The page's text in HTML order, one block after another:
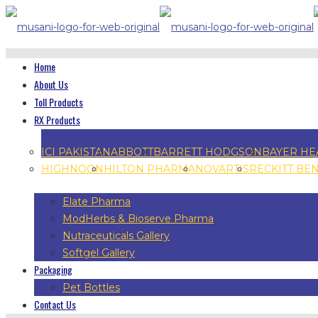
Home
About Us
Toll Products
RX Products
ICI PAKISTANABBOTTBARRETT HODGSON BAYER
HIGHNOON HILTON PHARMANOVARTISRECKITT
Elate Pharma
ModHerbs & Bioserve Pharma
Nutraceuticals Gallery
Softgel Gallery
Packaging
Pet Bottles
Contact Us